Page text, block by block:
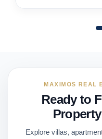
MAXIMOS REAL
Ready to
Explore villas,